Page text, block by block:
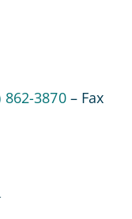
862-3870– Fax